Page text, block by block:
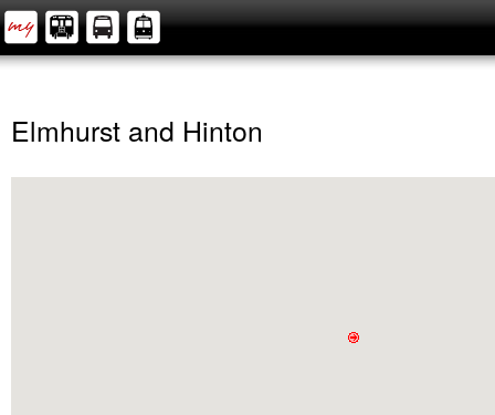
Elmhurst and Hinton